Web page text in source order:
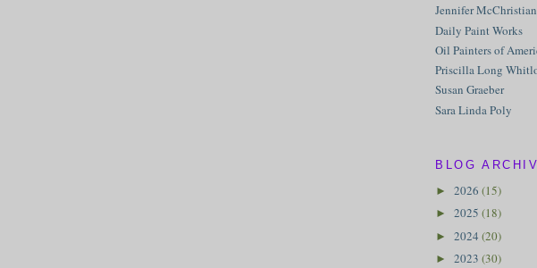
Jennifer McChristian
Daily Paint Works
Oil Painters of
Priscilla Long
Susan Graeber
Sara Linda Poly
BLOG
► 2026 (15)
► 2025 (18)
► 2024 (20)
► 2023 (30)